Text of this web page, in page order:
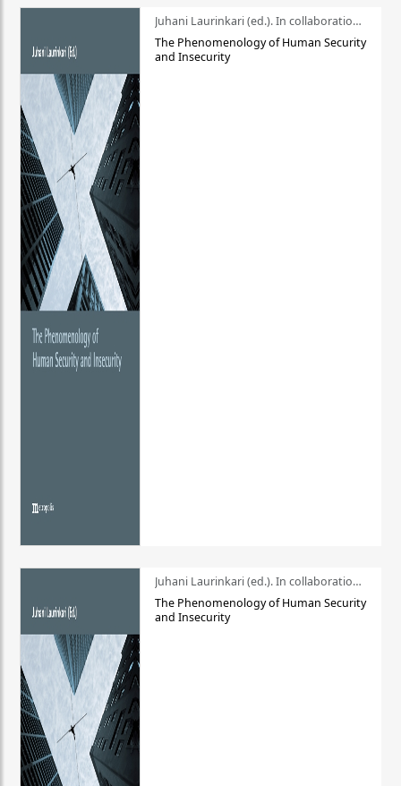
Juhani Laurinkari (ed.). In collaboration with Pauli Niemelä
The Phenomenology of Human Security
and Insecurity
Juhani Laurinkari (ed.). In collaboration with Pauli Niemelä
The Phenomenology of Human Security
and Insecurity